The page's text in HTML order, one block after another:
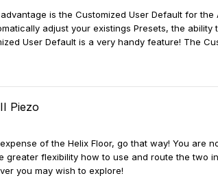
is the Customized User Default for
adjust your existings Presets, the
User Default is a very handy feature! The
Piezo
of the Helix Floor, go that way! You are
flexibility how to use and route the two
you may wish to explore!